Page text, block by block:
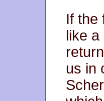
If the
like a
us in